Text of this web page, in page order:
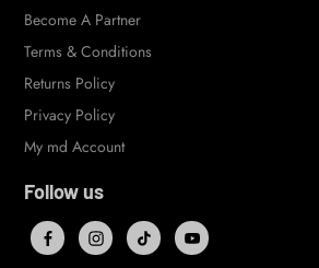
Become A Partner
Terms & Conditions
Returns Policy
Privacy Policy
My md Account
Follow us